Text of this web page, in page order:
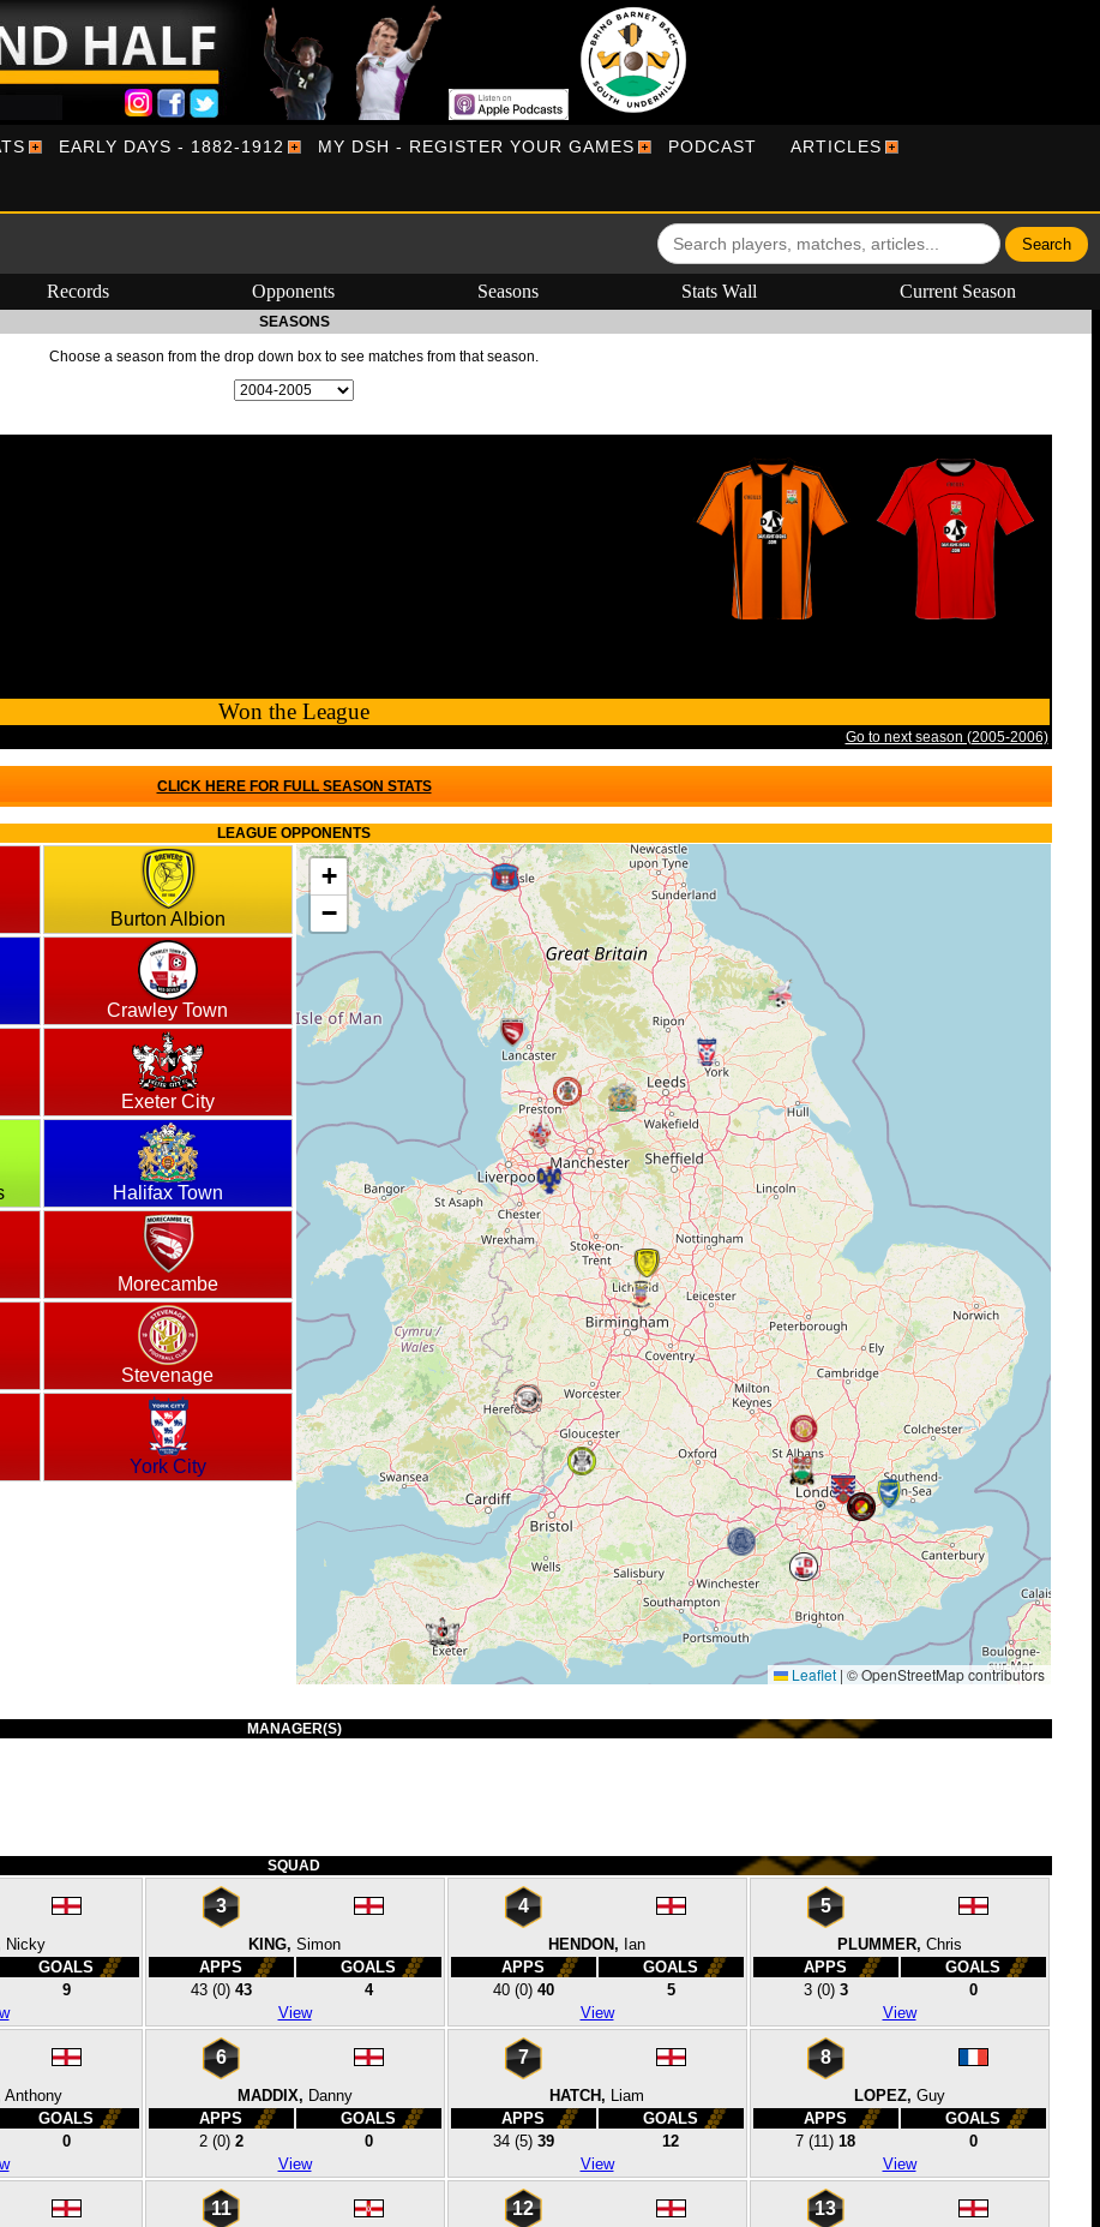
EARLY DAYS - 1882-1912 MY DSH - REGISTER YOUR GAMES PODCAST ARTICLES
Records Opponents Seasons Stats Wall Current Season
SEASONS
Choose a season from the drop down box to see matches from that season.
Won the League
Go to next season (2005-2006)
CLICK HERE FOR FULL SEASON STATS
LEAGUE OPPONENTS
Burton Albion
Crawley Town
Exeter City
Halifax Town
Morecambe
Stevenage
York City
+
−
Leaflet | © OpenStreetMap contributors
MANAGER(S)
SQUAD
Nicky
GOALS
9
3
KING, Simon
APPS
GOALS
43 (0) 43
4
View
4
HENDON, Ian
APPS
GOALS
40 (0) 40
5
View
5
PLUMMER, Chris
APPS
GOALS
3 (0) 3
0
View
Anthony
GOALS
0
6
MADDIX, Danny
APPS
GOALS
2 (0) 2
0
View
7
HATCH, Liam
APPS
GOALS
34 (5) 39
12
View
8
LOPEZ, Guy
APPS
GOALS
7 (11) 18
0
View
11 12 13